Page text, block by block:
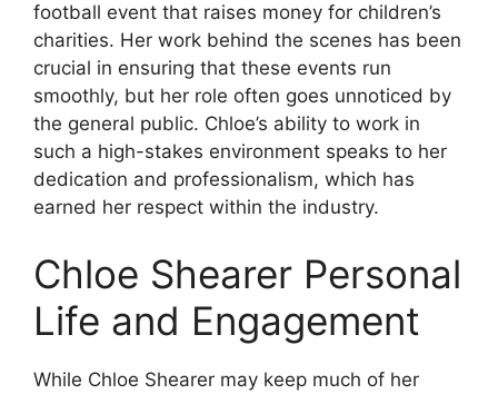
football event that raises money for children’s
charities. Her work behind the scenes has been
crucial in ensuring that these events run
smoothly, but her role often goes unnoticed by
the general public. Chloe’s ability to work in
such a high-stakes environment speaks to her
dedication and professionalism, which has
earned her respect within the industry.
Chloe Shearer Personal
Life and Engagement
While Chloe Shearer may keep much of her